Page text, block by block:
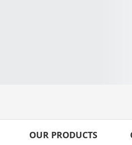
OUR PRODUCTS